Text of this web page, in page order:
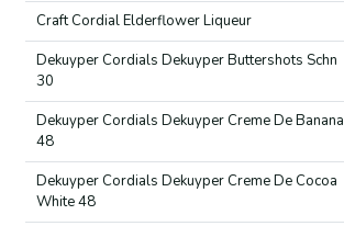
Craft Cordial Elderflower Liqueur
Dekuyper Cordials Dekuyper Buttershots Schn
30
Dekuyper Cordials Dekuyper Creme De Banana
48
Dekuyper Cordials Dekuyper Creme De Cocoa
White 48